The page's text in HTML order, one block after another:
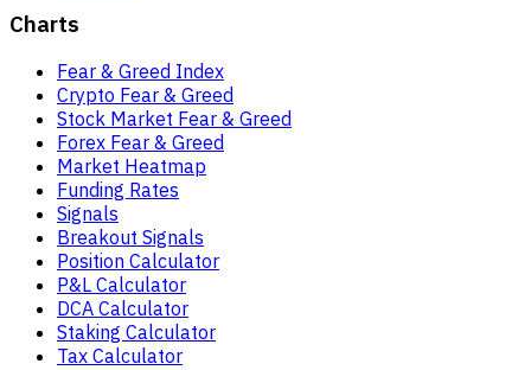
Charts
Fear & Greed Index
Crypto Fear & Greed
Stock Market Fear & Greed
Forex Fear & Greed
Market Heatmap
Funding Rates
Signals
Breakout Signals
Position Calculator
P&L Calculator
DCA Calculator
Staking Calculator
Tax Calculator